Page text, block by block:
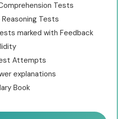
Tests
Tests
marked with Feedback
Attempts
explanations
Book